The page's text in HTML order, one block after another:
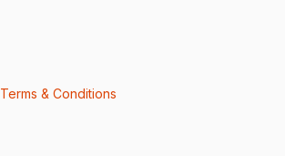
Terms & Conditions